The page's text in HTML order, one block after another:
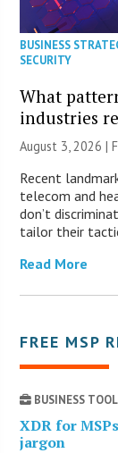
BUSINESS
SECURITY
What
industries
August 3, 2026 |
Recent
telecom and
don’t
tailor their
Read More
FREE MSP
BUSINESS
XDR for
jargon